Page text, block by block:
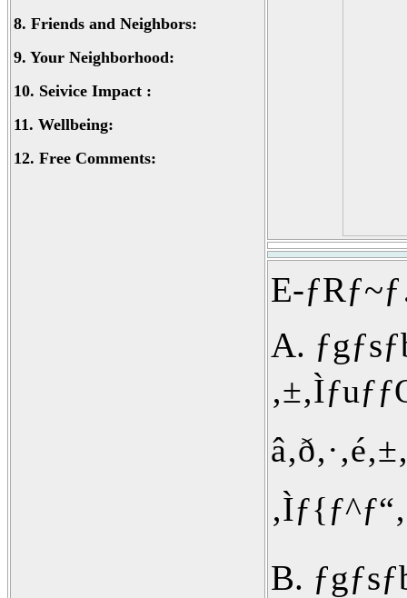
8. Friends and Neighbors:
9. Your Neighborhood:
10. Seivice Impact :
11. Wellbeing:
12. Free Comments:
E-
A.
B.